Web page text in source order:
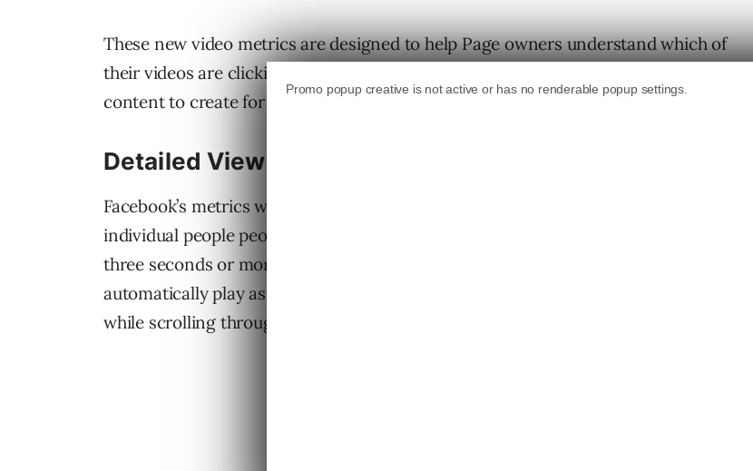
These new video metrics are designed to help Page owners understand which of
their videos are clicking with people so they can better determine what kind of video
content to create for their audience.
Detailed View Counts
Facebook’s metrics will show both the total number of video views and the number of
individual people people who watched a video. A “video view” is defined as a view of
three seconds or more and will appear for all videos, including those that
automatically play as people scroll through News Feed. If a person clicks on the video
while scrolling through the News Feed, that will be counted as “clicks to play video.”